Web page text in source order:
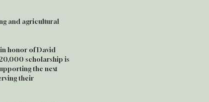
and agricultural
honor of David
scholarship is
the next
their